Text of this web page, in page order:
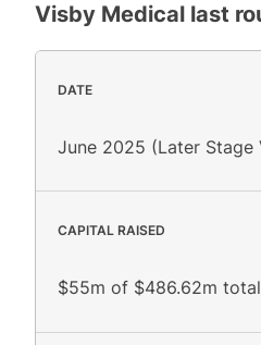
Visby Medical last
DATE
June 2025 (Later Stage
CAPITAL RAISED
$55m of $486.62m total